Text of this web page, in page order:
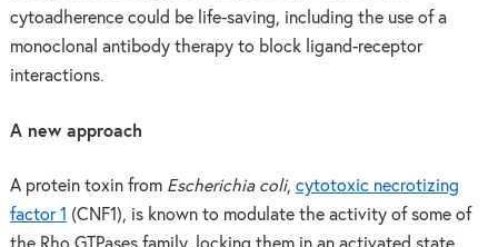
cytoadherence could be life-saving, including the use of a
monoclonal antibody therapy to block ligand-receptor
interactions.
A new approach
A protein toxin from Escherichia coli, cytotoxic necrotizing
factor 1 (CNF1), is known to modulate the activity of some of